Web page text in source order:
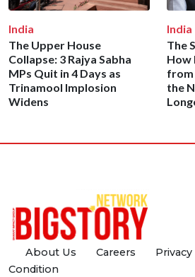
India
The Upper House
Collapse: 3 Rajya Sabha
MPs Quit in 4 Days as
Trinamool Implosion
Widens
India
The
How
from
the
About Us Careers
Condition